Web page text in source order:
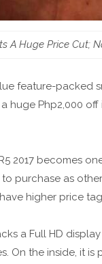
A Huge Price Cut;
feature-packed
huge Php2,000 off
2017 becomes
purchase as
higher price
a Full HD
On the inside, it